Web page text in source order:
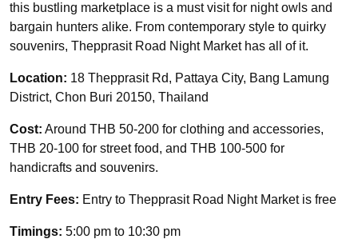
this bustling marketplace is a must visit for night owls and
bargain hunters alike. From contemporary style to quirky
souvenirs, Thepprasit Road Night Market has all of it.
Location: 18 Thepprasit Rd, Pattaya City, Bang Lamung
District, Chon Buri 20150, Thailand
Cost: Around THB 50-200 for clothing and accessories,
THB 20-100 for street food, and THB 100-500 for
handicrafts and souvenirs.
Entry Fees: Entry to Thepprasit Road Night Market is free
Timings: 5:00 pm to 10:30 pm